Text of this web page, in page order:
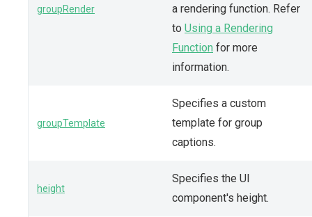
groupRender
a rendering function. Refer
to Using a Rendering
Function for more
information.
groupTemplate
Specifies a custom
template for group
captions.
height
Specifies the UI
component's height.